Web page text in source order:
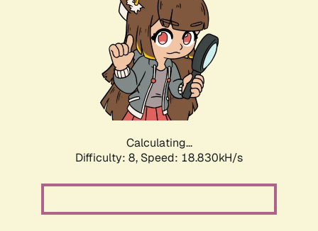
Calculating...
Difficulty: 8, Speed: 18.830kH/s